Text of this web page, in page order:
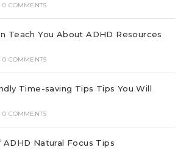
0 COMMENTS
Teach You About ADHD Resources
0 COMMENTS
Time-saving Tips Tips You Will
0 COMMENTS
ADHD Natural Focus Tips